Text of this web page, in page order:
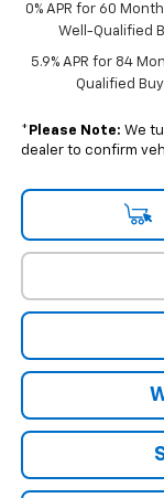
0% APR for 60
Well-Qualified
5.9% APR for 84
Qualified
* Please Note: We
dealer to confirm